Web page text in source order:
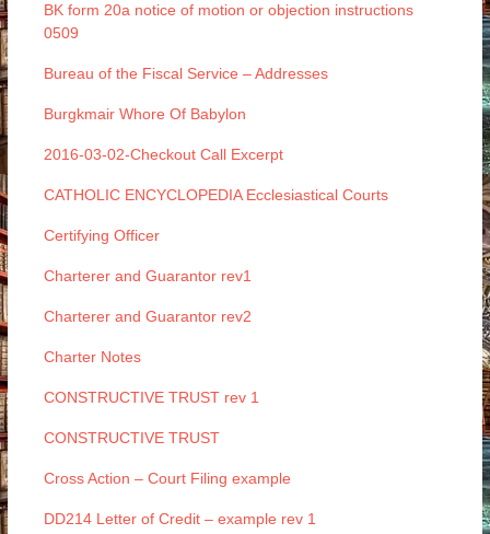
BK form 20a notice of motion or objection instructions
0509
Bureau of the Fiscal Service – Addresses
Burgkmair Whore Of Babylon
2016-03-02-Checkout Call Excerpt
CATHOLIC ENCYCLOPEDIA Ecclesiastical Courts
Certifying Officer
Charterer and Guarantor rev1
Charterer and Guarantor rev2
Charter Notes
CONSTRUCTIVE TRUST rev 1
CONSTRUCTIVE TRUST
Cross Action – Court Filing example
DD214 Letter of Credit – example rev 1